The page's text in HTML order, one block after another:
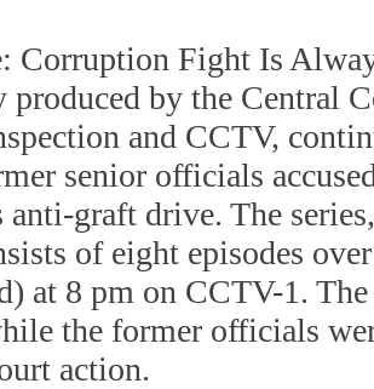
Corruption Fight Is
produced by the Central
and CCTV,
senior officials
anti-graft drive. The
of eight episodes
at 8 pm on CCTV-1.
the former officials
action.